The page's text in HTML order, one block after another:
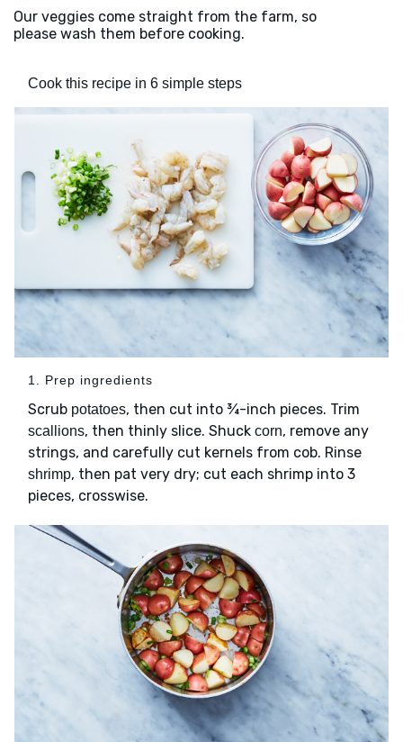
Our veggies come straight from the farm, so
please wash them before cooking.
Cook this recipe in 6 simple steps
1. Prep ingredients
Scrub potatoes, then cut into ¾-inch pieces. Trim
scallions, then thinly slice. Shuck corn, remove any
strings, and carefully cut kernels from cob. Rinse
shrimp, then pat very dry; cut each shrimp into 3
pieces, crosswise.